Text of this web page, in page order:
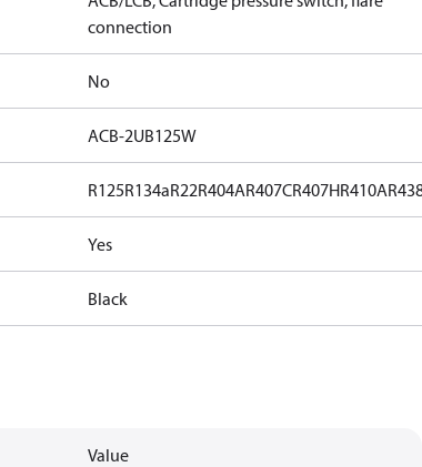
connection
No
ACB-2UB125W
R125R134aR22R404AR407CR407HR410A
Yes
Black
Value